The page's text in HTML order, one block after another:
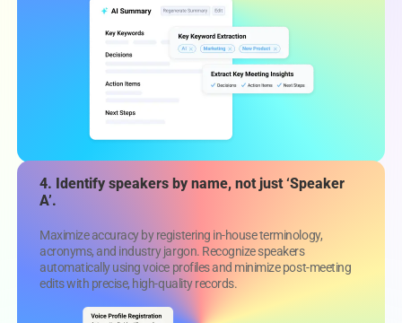
4. Identify speakers by name, not just ‘Speaker
A’.
Maximize accuracy by registering in-house terminology,
acronyms, and industry jargon. Recognize speakers
automatically using voice profiles and minimize post-meeting
edits with precise, high-quality records.